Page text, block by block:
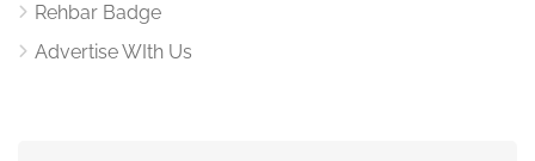
Rehbar Badge
Advertise WIth Us